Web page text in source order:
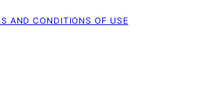
AND CONDITIONS OF USE